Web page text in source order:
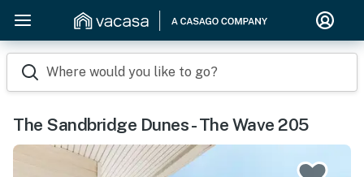
Where would you like to go?
The Sandbridge Dunes - The Wave 205